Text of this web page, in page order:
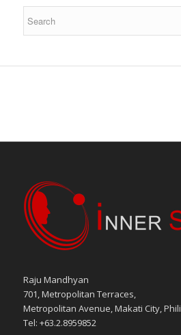
Raju Mandhyan
701, Metropolitan Terraces,
Metropolitan Avenue, Makati City,
Tel: +63.2.8959852